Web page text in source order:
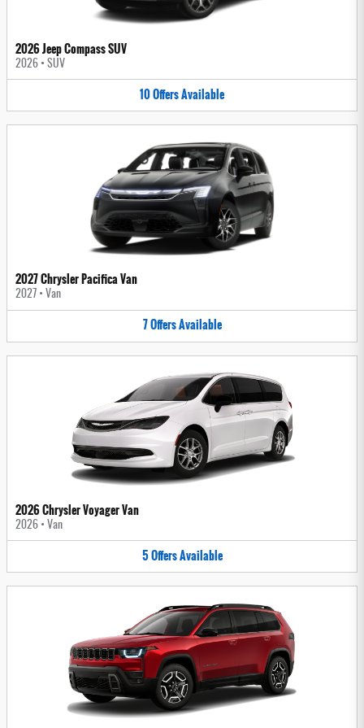
2026 Jeep Compass SUV
2026 • SUV
10OffersAvailable
2027 Chrysler Pacifica Van
2027 • Van
7OffersAvailable
2026 Chrysler Voyager Van
2026 • Van
5OffersAvailable